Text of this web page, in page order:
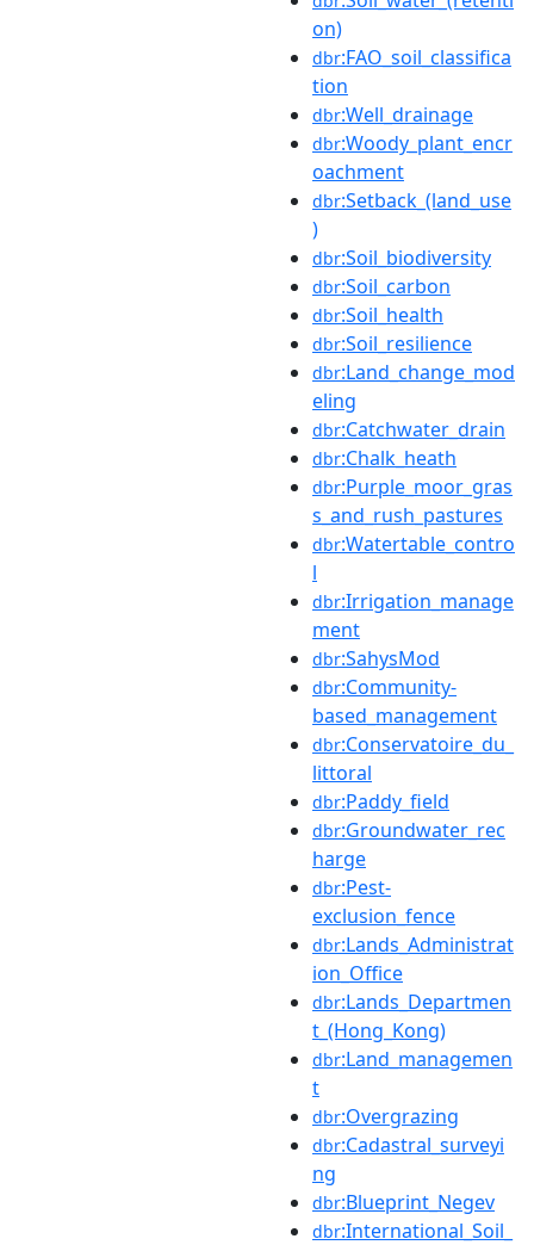
on)
dbr:FAO_soil_classifica
tion
dbr:Well_drainage
dbr:Woody_plant_encr
oachment
dbr:Setback_(land_use
)
dbr:Soil_biodiversity
dbr:Soil_carbon
dbr:Soil_health
dbr:Soil_resilience
dbr:Land_change_mod
eling
dbr:Catchwater_drain
dbr:Chalk_heath
dbr:Purple_moor_gras
s_and_rush_pastures
dbr:Watertable_contro
l
dbr:Irrigation_manage
ment
dbr:SahysMod
dbr:Community-
based_management
dbr:Conservatoire_du_
littoral
dbr:Paddy_field
dbr:Groundwater_rec
harge
dbr:Pest-
exclusion_fence
dbr:Lands_Administrat
ion_Office
dbr:Lands_Departmen
t_(Hong_Kong)
dbr:Land_managemen
t
dbr:Overgrazing
dbr:Cadastral_surveyi
ng
dbr:Blueprint_Negev
dbr:International_Soil_